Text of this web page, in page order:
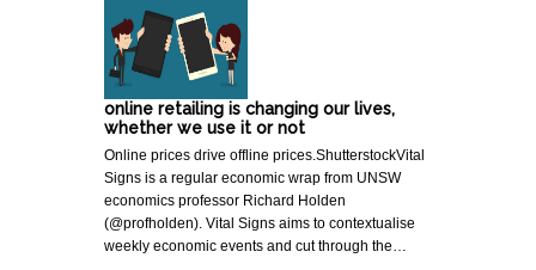
online retailing is changing our lives,
whether we use it or not
Online prices drive offline prices.ShutterstockVital
Signs is a regular economic wrap from UNSW
economics professor Richard Holden
(@profholden). Vital Signs aims to contextualise
weekly economic events and cut through the…